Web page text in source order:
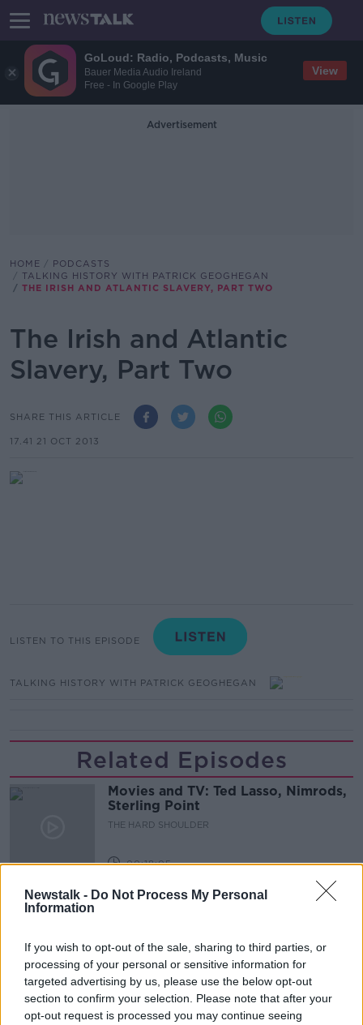
GoLoud: Radio, Podcasts, Music
Bauer Media Audio Ireland
Free - In Google Play
View
Newstalk - Do Not Process My Personal
Information
If you wish to opt-out of the sale, sharing to third parties, or
processing of your personal or sensitive information for
targeted advertising by us, please use the below opt-out
section to confirm your selection. Please note that after your
opt-out request is processed you may continue seeing
Advertisement
HOME
PODCASTS
TALKING HISTORY WITH PATRICK GEOGHEGAN
THE IRISH AND ATLANTIC SLAVERY, PART TWO
The Irish and Atlantic
Slavery, Part Two
SHARE THIS ARTICLE
17.41 21 OCT 2013
LISTEN TO THIS EPISODE
TALKING HISTORY WITH PATRICK GEOGHEGAN
Related Episodes
Movies and TV: Ted Lasso, Nimrods,
Sterling Point
THE HARD SHOULDER
00:18:05
Solar panel owners facing weather-
00:06:10
Did social media influence the mass
influx of people to Spain's Ceuta?